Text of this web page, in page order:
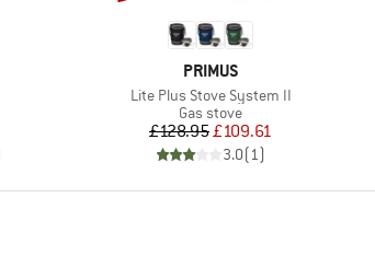
BRAND
PRIMUS
Item(s)
Lite Plus Stove System II
Product group
Gas stove
Price
£128.95Reduced Price
£109.61
3.0(1)